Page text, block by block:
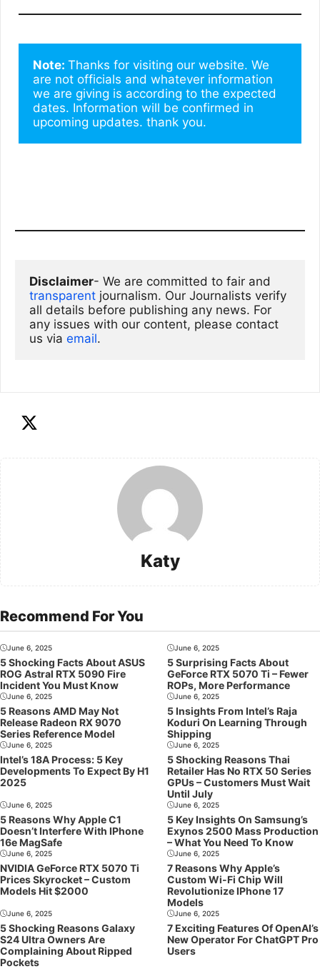
Note: Thanks for visiting our website. We
are not officials and whatever information
we are giving is according to the expected
dates. Information will be confirmed in
upcoming updates. thank you.
Disclaimer
transparent journalism. Our Journalists verify
all details before publishing any news. For
any issues with our content, please contact
us via email.
Katy
Recommend For You
June 6, 2025
5 Shocking Facts About ASUS
ROG Astral RTX 5090 Fire
Incident You Must Know
June 6, 2025
5 Surprising Facts About
GeForce RTX 5070 Ti – Fewer
ROPs, More Performance
June 6, 2025
5 Reasons AMD May Not
Release Radeon RX 9070
Series Reference Model
June 6, 2025
5 Insights From Intel’s Raja
Koduri On Learning Through
Shipping
June 6, 2025
Intel’s 18A Process: 5 Key
Developments To Expect By H1
2025
June 6, 2025
5 Shocking Reasons Thai
Retailer Has No RTX 50 Series
GPUs – Customers Must Wait
Until July
June 6, 2025
5 Reasons Why Apple C1
Doesn’t Interfere With IPhone
16e MagSafe
June 6, 2025
5 Key Insights On Samsung’s
Exynos 2500 Mass Production
– What You Need To Know
June 6, 2025
NVIDIA GeForce RTX 5070 Ti
Prices Skyrocket – Custom
Models Hit $2000
June 6, 2025
7 Reasons Why Apple’s
Custom Wi-Fi Chip Will
Revolutionize IPhone 17
Models
June 6, 2025
5 Shocking Reasons Galaxy
S24 Ultra Owners Are
Complaining About Ripped
Pockets
June 6, 2025
7 Exciting Features Of OpenAI’s
New Operator For ChatGPT Pro
Users